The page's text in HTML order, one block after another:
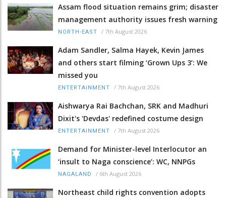
Assam flood situation remains grim; disaster
management authority issues fresh warning
NORTH-EAST / 7th August 2026
Adam Sandler, Salma Hayek, Kevin James
and others start filming ‘Grown Ups 3’: We
missed you
ENTERTAINMENT / 7th August 2026
Aishwarya Rai Bachchan, SRK and Madhuri
Dixit's 'Devdas' redefined costume design
ENTERTAINMENT / 7th August 2026
Demand for Minister-level Interlocutor an
‘insult to Naga conscience’: WC, NNPGs
NAGALAND / 6th August 2026
Northeast child rights convention adopts